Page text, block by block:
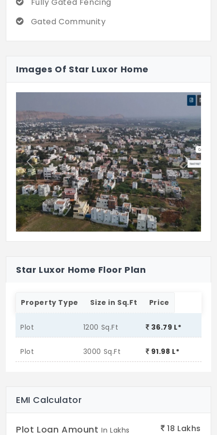
Gated Community
Images Of Star Luxor Home
Previous Next
Star Luxor Home Floor Plan
Property Type Size in Sq.Ft Price
Plot 1200 Sq.Ft 36.79 L*
Plot 3000 Sq.Ft 91.98 L*
EMI Calculator
Plot Loan AmountIn Lakhs 18 Lakhs